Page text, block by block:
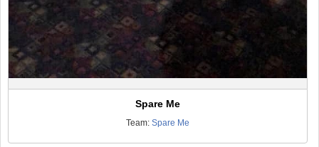
Spare Me
Team:Spare Me